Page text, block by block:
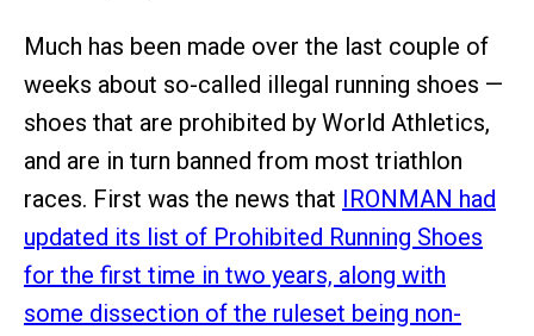
Much has been made over the last couple of
weeks about so-called illegal running shoes —
shoes that are prohibited by World Athletics,
and are in turn banned from most triathlon
races. First was the news that IRONMAN had
updated its list of Prohibited Running Shoes
for the first time in two years, along with
some dissection of the ruleset being non-